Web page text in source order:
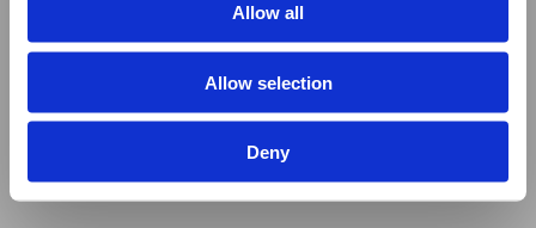
Allow all
Allow selection
Deny